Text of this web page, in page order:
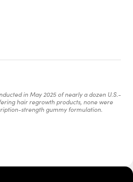
in May 2025 of nearly a dozen U.S.-
hair regrowth products, none were
strength gummy formulation.